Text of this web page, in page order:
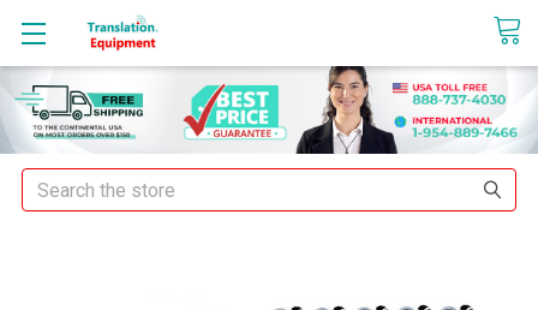
sales@translationequipment.net
Search